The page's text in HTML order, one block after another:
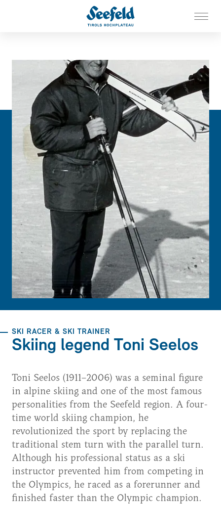
SKI RACER & SKI TRAINER
Skiing legend Toni Seelos
Toni Seelos (1911–2006) was a seminal figure
in alpine skiing and one of the most famous
personalities from the Seefeld region. A four-
time world skiing champion, he
revolutionized the sport by replacing the
traditional stem turn with the parallel turn.
Although his professional status as a ski
instructor prevented him from competing in
the Olympics, he raced as a forerunner and
finished faster than the Olympic champion.